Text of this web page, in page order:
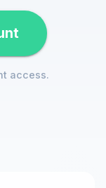
access.